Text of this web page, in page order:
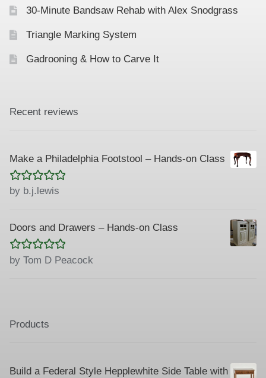
30-Minute Bandsaw Rehab with Alex Snodgrass
Triangle Marking System
Gadrooning & How to Carve It
Recent reviews
Make a Philadelphia Footstool – Hands-on Class
Rated 5out
by b.j.lewis
Doors and Drawers – Hands-on Class
Rated5 out
by Tom D Peacock
Products
Build a Federal Style Hepplewhite Side Table with